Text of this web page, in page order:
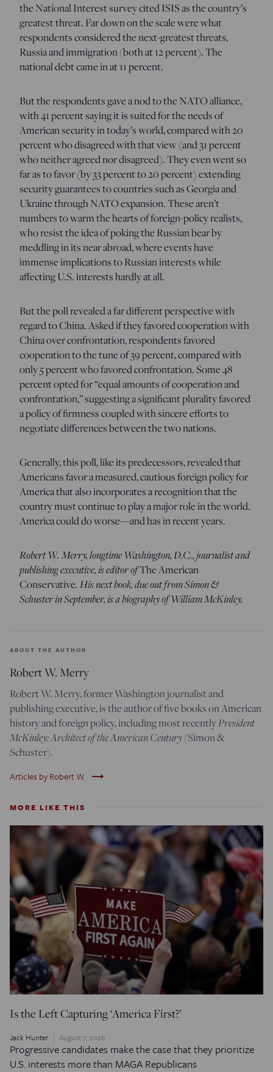
the National Interest survey cited ISIS as the country’s
greatest threat. Far down on the scale were what
respondents considered the next-greatest threats,
Russia and immigration (both at 12 percent). The
national debt came in at 11 percent.
But the respondents gave a nod to the NATO alliance,
with 41 percent saying it is suited for the needs of
American security in today’s world, compared with 20
percent who disagreed with that view (and 31 percent
who neither agreed nor disagreed). They even went so
far as to favor (by 33 percent to 20 percent) extending
security guarantees to countries such as Georgia and
Ukraine through NATO expansion. These aren’t
numbers to warm the hearts of foreign-policy realists,
who resist the idea of poking the Russian bear by
meddling in its near abroad, where events have
immense implications to Russian interests while
affecting U.S. interests hardly at all.
But the poll revealed a far different perspective with
regard to China. Asked if they favored cooperation with
China over confrontation, respondents favored
cooperation to the tune of 39 percent, compared with
only 5 percent who favored confrontation. Some 48
percent opted for “equal amounts of cooperation and
confrontation,” suggesting a significant plurality favored
a policy of firmness coupled with sincere efforts to
negotiate differences between the two nations.
Generally, this poll, like its predecessors, revealed that
Americans favor a measured, cautious foreign policy for
America that also incorporates a recognition that the
country must continue to play a major role in the world.
America could do worse—and has in recent years.
Robert W. Merry, longtime Washington, D.C., journalist and
publishing executive, is editor ofThe American
Conservative. His next book, due out from Simon &
Schuster in September, is a biography of William McKinley.
ABOUT THE AUTHOR
Robert W. Merry
Robert W. Merry, former Washington journalist and
publishing executive, is the author of five books on American
history and foreign policy, including most recentlyPresident
McKinley: Architect of the American Century(Simon &
Schuster).
Articles by Robert W. trending_flat
MORE LIKE THIS
Is the Left Capturing ‘America First?’
Jack Hunter August 7, 2026
Progressive candidates make the case that they prioritize
U.S. interests more than MAGA Republicans